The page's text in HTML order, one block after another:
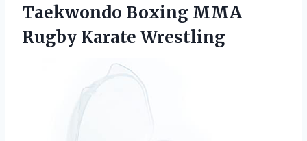
Taekwondo Boxing MMA
Rugby Karate Wrestling